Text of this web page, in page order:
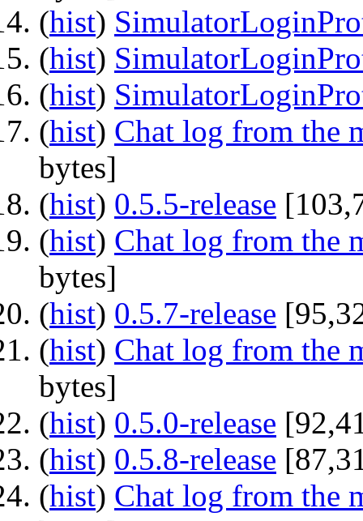
(hist) ‎
(hist) ‎
(hist) ‎
(hist) ‎ Chat log from the
bytes]
(hist) ‎ 0.5.5-release
(hist) ‎ Chat log from the
bytes]
(hist) ‎ 0.5.7-release
(hist) ‎ Chat log from the
bytes]
(hist) ‎ 0.5.0-release
(hist) ‎ 0.5.8-release
(hist) ‎ Chat log from the